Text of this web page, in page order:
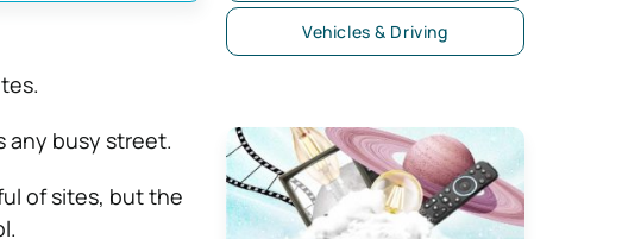
any busy street.
of sites, but the
Vehicles & Driving